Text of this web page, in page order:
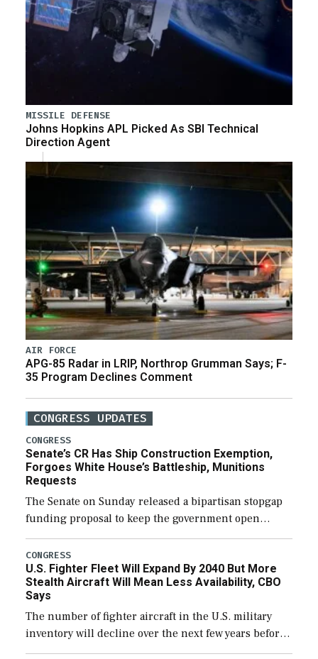
MISSILE DEFENSE
Johns Hopkins APL Picked As SBI Technical
Direction Agent
AIR FORCE
APG-85 Radar in LRIP, Northrop Grumman Says; F-
35 Program Declines Comment
CONGRESS UPDATES
CONGRESS
Senate’s CR Has Ship Construction Exemption,
Forgoes White House’s Battleship, Munitions
Requests
The Senate on Sunday released a bipartisan stopgap
funding proposal to keep the government open
through December 11, which would also secure
additional funds to support ongoing shipbuilding
efforts and […]
CONGRESS
U.S. Fighter Fleet Will Expand By 2040 But More
Stealth Aircraft Will Mean Less Availability, CBO
Says
The number of fighter aircraft in the U.S. military
inventory will decline over the next few years before
expanding to a greater number than currently, but